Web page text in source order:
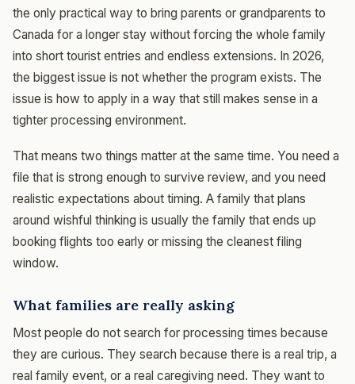
the only practical way to bring parents or grandparents to
Canada for a longer stay without forcing the whole family
into short tourist entries and endless extensions. In 2026,
the biggest issue is not whether the program exists. The
issue is how to apply in a way that still makes sense in a
tighter processing environment.
That means two things matter at the same time. You need a
file that is strong enough to survive review, and you need
realistic expectations about timing. A family that plans
around wishful thinking is usually the family that ends up
booking flights too early or missing the cleanest filing
window.
What families are really asking
Most people do not search for processing times because
they are curious. They search because there is a real trip, a
real family event, or a real caregiving need. They want to